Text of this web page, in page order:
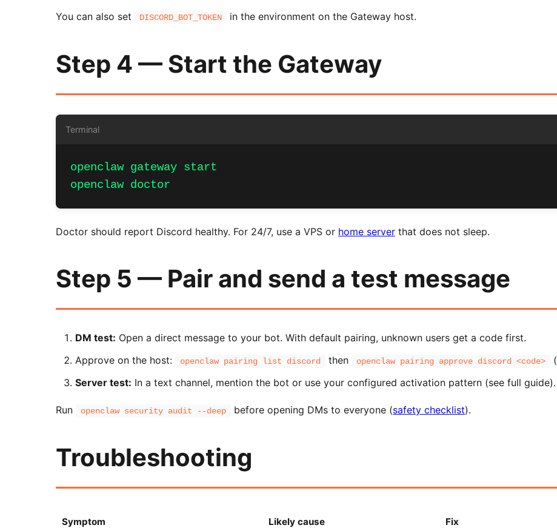
You can also set DISCORD_BOT_TOKEN in the environment on the Gateway host.
Step 4 — Start the Gateway
Terminal
openclaw gateway start
openclaw doctor
Doctor should report Discord healthy. For 24/7, use a VPS or home server that does not sleep.
Step 5 — Pair and send a test message
DM test: Open a direct message to your bot. With default pairing, unknown users get a code first.
Approve on the host:
openclaw pairing list discord then openclaw pairing approve discord <code> (
Server test: In a text channel, mention the bot or use your configured activation pattern (see full guide).
Run openclaw security audit --deep before opening DMs to everyone (safety checklist).
Troubleshooting
Symptom Likely cause Fix